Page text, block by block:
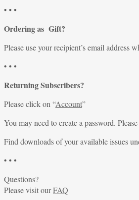
• • •
Ordering as Gift?
Please use your recipient’s email
• • •
Returning Subscribers?
Please click on “Account”
You may need to create a password.
Find downloads of your available issues
• • •
Questions?
Please visit ourFAQ